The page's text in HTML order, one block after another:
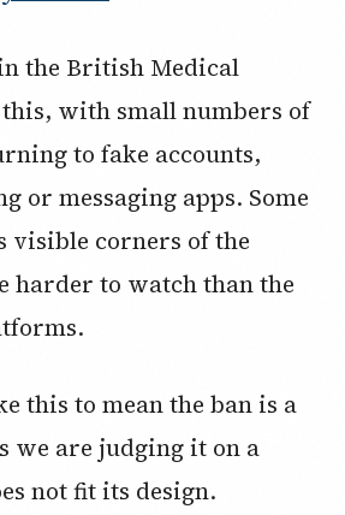
the British Medical
with small numbers of
to fake accounts,
or messaging apps. Some
visible corners of the
harder to watch than the
this to mean the ban is a
we are judging it on a
not fit its design.